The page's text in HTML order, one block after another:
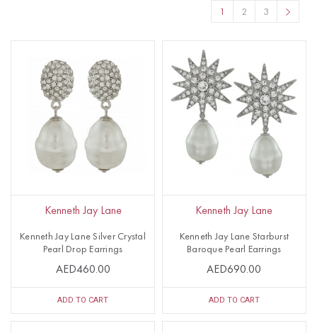
1 2 3
Kenneth Jay Lane
Kenneth Jay Lane Silver Crystal
Pearl Drop Earrings
AED460.00
ADD TO CART
Kenneth Jay Lane
Kenneth Jay Lane Starburst
Baroque Pearl Earrings
AED690.00
ADD TO CART